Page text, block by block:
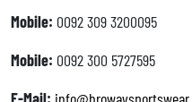
Mobile: 0092 309 3200095
Mobile: 0092 300 5727595